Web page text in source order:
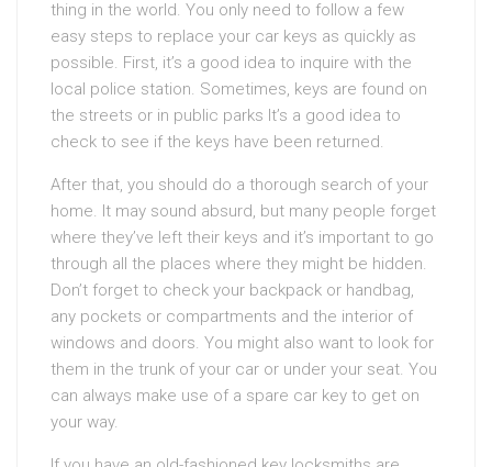
thing in the world. You only need to follow a few
easy steps to replace your car keys as quickly as
possible. First, it’s a good idea to inquire with the
local police station. Sometimes, keys are found on
the streets or in public parks It’s a good idea to
check to see if the keys have been returned.
After that, you should do a thorough search of your
home. It may sound absurd, but many people forget
where they’ve left their keys and it’s important to go
through all the places where they might be hidden.
Don’t forget to check your backpack or handbag,
any pockets or compartments and the interior of
windows and doors. You might also want to look for
them in the trunk of your car or under your seat. You
can always make use of a spare car key to get on
your way.